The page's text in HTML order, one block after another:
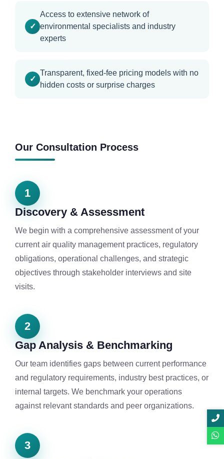
Access to extensive network of
environmental specialists and industry
experts
Transparent, fixed-fee pricing models with no
hidden costs or surprise charges
Our Consultation Process
1
Discovery & Assessment
We begin with a comprehensive assessment of your
current air quality management practices, regulatory
obligations, operational challenges, and strategic
objectives through stakeholder interviews and site
visits.
2
Gap Analysis & Benchmarking
Our team identifies gaps between current performance
and regulatory requirements, industry best practices, or
internal targets. We benchmark your operations
against relevant standards and peer organizations.
3